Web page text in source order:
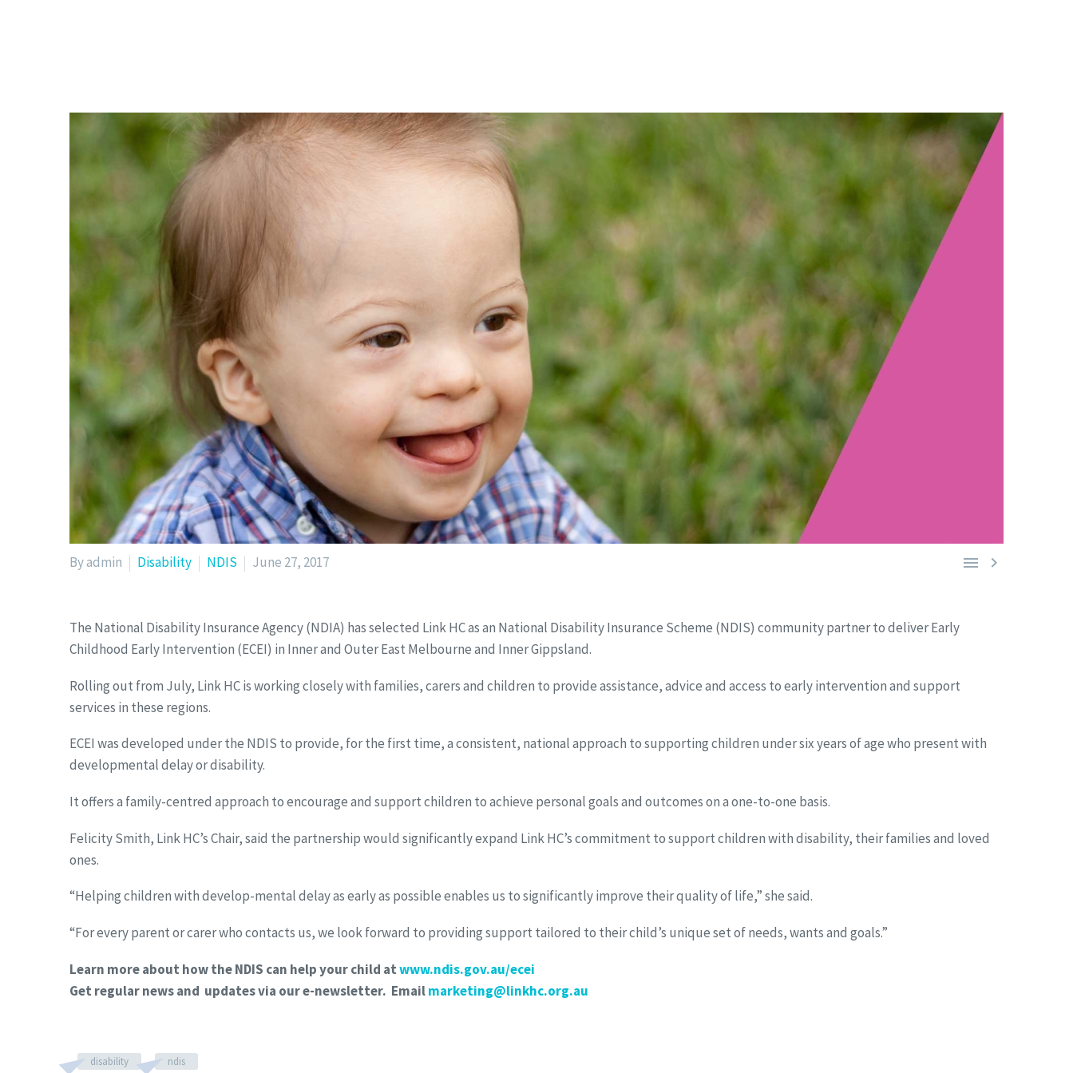
 
By admin Disability NDIS June 27, 2017
The National Disability Insurance Agency (NDIA) has selected Link HC as an National Disability Insurance Scheme (NDIS) community partner to deliver Early
Childhood Early Intervention (ECEI) in Inner and Outer East Melbourne and Inner Gippsland.
Rolling out from July, Link HC is working closely with families, carers and children to provide assistance, advice and access to early intervention and support
services in these regions.
ECEI was developed under the NDIS to provide, for the first time, a consistent, national approach to supporting children under six years of age who present with
developmental delay or disability.
It offers a family-centred approach to encourage and support children to achieve personal goals and outcomes on a one-to-one basis.
Felicity Smith, Link HC’s Chair, said the partnership would significantly expand Link HC’s commitment to support children with disability, their families and loved
ones.
“Helping children with develop-mental delay as early as possible enables us to significantly improve their quality of life,” she said.
“For every parent or carer who contacts us, we look forward to providing support tailored to their child’s unique set of needs, wants and goals.”
Learn more about how the NDIS can help your child atwww.ndis.gov.au/ecei
Get regular news and updates via our e-newsletter. Emailmarketing@linkhc.org.au
disability ndis